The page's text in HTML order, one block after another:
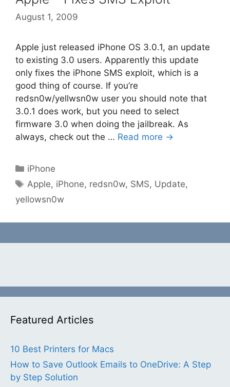
August 1, 2009
Apple just released iPhone OS 3.0.1, an update
to existing 3.0 users. Apparently this update
only fixes the iPhone SMS exploit, which is a
good thing of course. If you’re
redsn0w/yellwsn0w user you should note that
3.0.1 does work, but you need to select
firmware 3.0 when doing the jailbreak. As
always, check out the … Read more →
Categories
iPhone
Tags
Apple, iPhone, redsn0w, SMS, Update,
yellowsn0w
Featured Articles
10 Best Printers for Macs
How to Save Outlook Emails to OneDrive: A Step
by Step Solution